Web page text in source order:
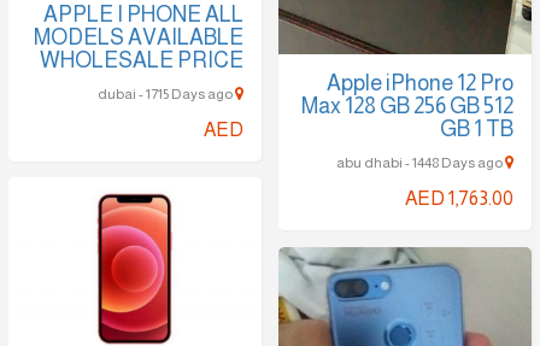
Apple iPhone 12 Pro
Max 128 GB 256 GB 512
GB 1 TB
AED 1,763.00
APPLE I PHONE ALL
MODELS AVAILABLE
WHOLESALE PRICE
AED